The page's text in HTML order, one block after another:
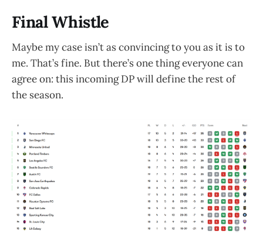
Final Whistle
Maybe my case isn’t as convincing to you as it is to
me. That’s fine. But there’s one thing everyone can
agree on: this incoming DP will define the rest of
the season.